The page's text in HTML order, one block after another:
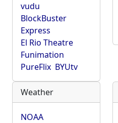
vudu
BlockBuster
Express
El Rio Theatre
Funimation
PureFlix BYUtv
Weather
NOAA